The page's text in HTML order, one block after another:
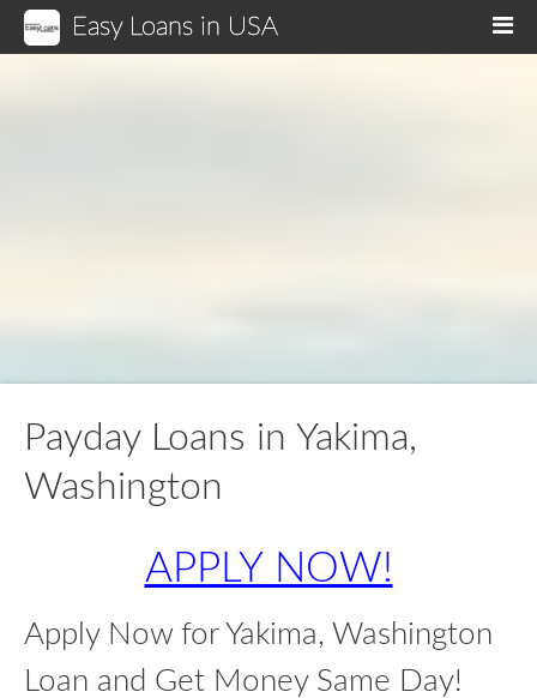
Easy Loans in USA
Payday Loans in Yakima,
Washington
APPLY NOW!
Apply Now for Yakima, Washington
Loan and Get Money Same Day!